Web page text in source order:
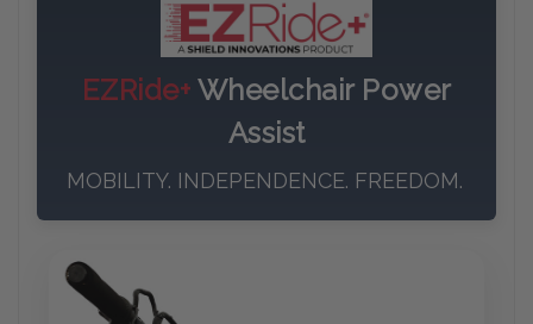
EZRide+ Wheelchair Power
Assist
MOBILITY. INDEPENDENCE. FREEDOM.